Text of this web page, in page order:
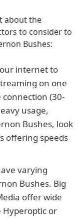
about the
to consider to
Bushes:
internet to
on one
(30-
usage,
Bushes, look
offering speeds
varying
Bushes. Big
offer wide
Hyperoptic or